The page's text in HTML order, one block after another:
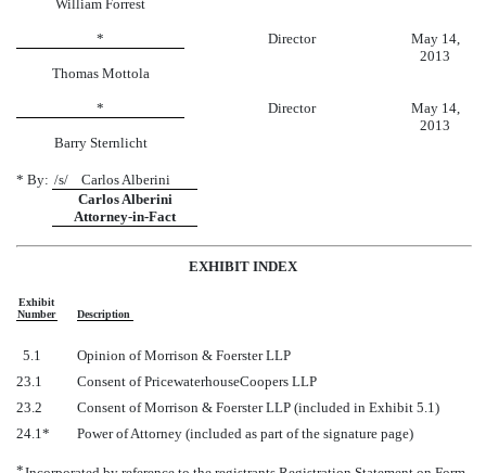
William Forrest
* Director
May 14,
2013
Thomas Mottola
* Director
May 14,
2013
Barry Sternlicht
* By: /s/ Carlos Alberini
Carlos Alberini
Attorney-in-Fact
EXHIBIT INDEX
Exhibit
Number
Description
5.1
Opinion of Morrison & Foerster LLP
23.1
Consent of PricewaterhouseCoopers LLP
23.2
Consent of Morrison & Foerster LLP (included in Exhibit 5.1)
24.1*
Power of Attorney (included as part of the signature page)